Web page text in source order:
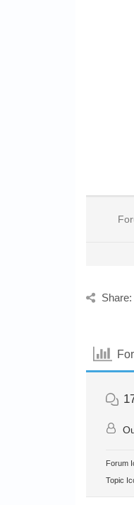
Share:
Forum
Topic